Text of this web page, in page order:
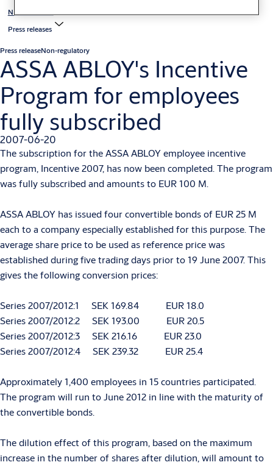
News & media
Press releases
Press releaseNon-regulatory
ASSA ABLOY's Incentive
Program for employees
fully subscribed
2007-06-20
The subscription for the ASSA ABLOY employee incentive
program, Incentive 2007, has now been completed. The program
was fully subscribed and amounts to EUR 100 M.
ASSA ABLOY has issued four convertible bonds of EUR 25 M
each to a company especially established for this purpose. The
average share price to be used as reference price was
established during five trading days prior to 19 June 2007. This
gives the following conversion prices:
Series 2007/2012:1 SEK 169.84 EUR 18.0
Series 2007/2012:2 SEK 193.00 EUR 20.5
Series 2007/2012:3 SEK 216.16 EUR 23.0
Series 2007/2012:4 SEK 239.32 EUR 25.4
Approximately 1,400 employees in 15 countries participated.
The program will run to June 2012 in line with the maturity of
the convertible bonds.
The dilution effect of this program, based on the maximum
increase in the number of shares after dilution, will amount to